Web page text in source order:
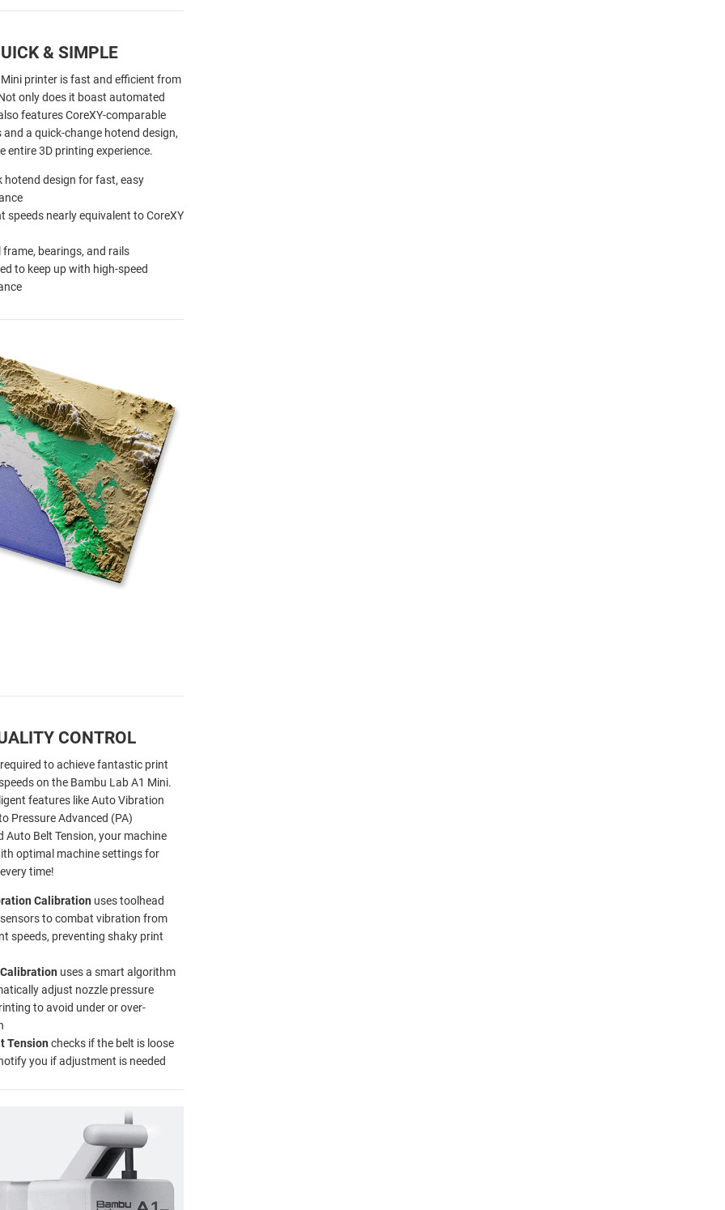
& SIMPLE
printer is fast and efficient from
only does it boast automated
features CoreXY-comparable
a quick-change hotend design,
entire 3D printing experience.
hotend design for fast, easy
speeds nearly equivalent to CoreXY
frame, bearings, and rails
to keep up with high-speed
CONTROL
to achieve fantastic print
on the Bambu Lab A1 Mini.
features like Auto Vibration
Pressure Advanced (PA)
Auto Belt Tension, your machine
optimal machine settings for
time!
Calibration uses toolhead
to combat vibration from
speeds, preventing shaky print
uses a smart algorithm
adjust nozzle pressure
to avoid under or over-
Tension checks if the belt is loose
you if adjustment is needed